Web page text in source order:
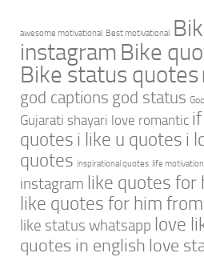
awesome motivational Best motivational
instagram Bike
Bike status quotes
god captions god status
Gujarati shayari love romantic
quotes i like u quotes i
quotes inspirational quotes life
instagram like quotes for
like quotes for him
like status whatsapp love
quotes in english love